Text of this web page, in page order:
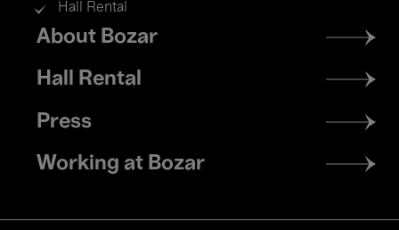
Hall Rental
Footer
menu
About Bozar
Hall Rental
Press
Working at Bozar